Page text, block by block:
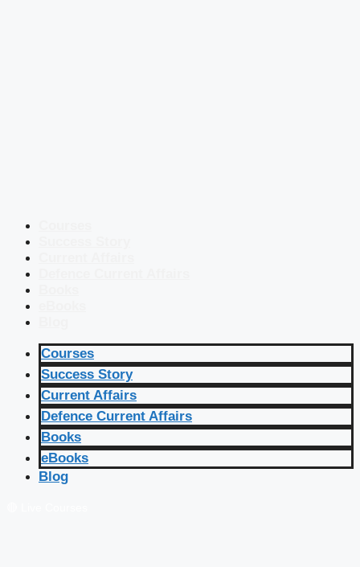
Courses
Success Story
Current Affairs
Defence Current Affairs
Books
eBooks
Blog